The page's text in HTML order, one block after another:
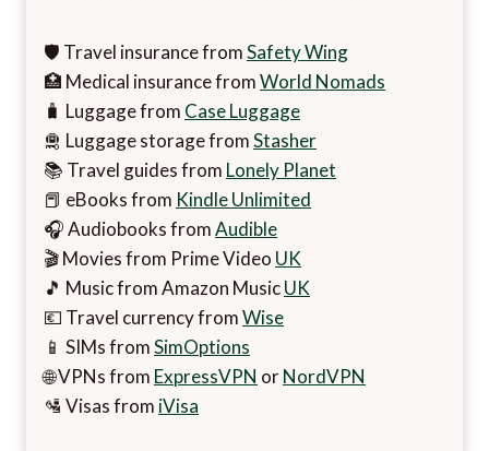
🛡️ Travel insurance fromSafety Wing
🏥 Medical insurance fromWorld Nomads
🧳 Luggage from Case Luggage
🛅 Luggage storage fromStasher
📚 Travel guides from Lonely Planet
📕 eBooks from Kindle Unlimited
🎧 Audiobooks fromAudible
🎬 Movies from Prime Video UK
🎵 Music from Amazon MusicUK
💶 Travel currency fromWise
📱 SIMs fromSimOptions
🌐 VPNs from ExpressVPN orNordVPN
🛂 Visas from iVisa